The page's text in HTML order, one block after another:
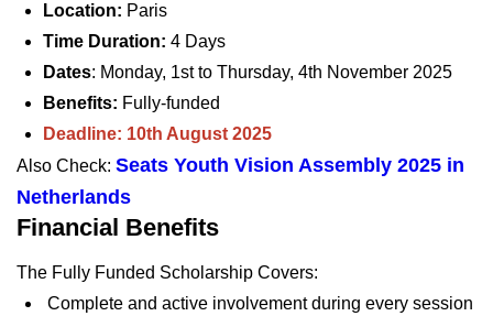
Location: Paris
Time Duration: 4 Days
Dates: Monday, 1st to Thursday, 4th November 2025
Benefits: Fully-funded
Deadline: 10th August 2025
Also Check: Seats Youth Vision Assembly 2025 in
Netherlands
Financial Benefits
The Fully Funded Scholarship Covers:
Complete and active involvement during every session